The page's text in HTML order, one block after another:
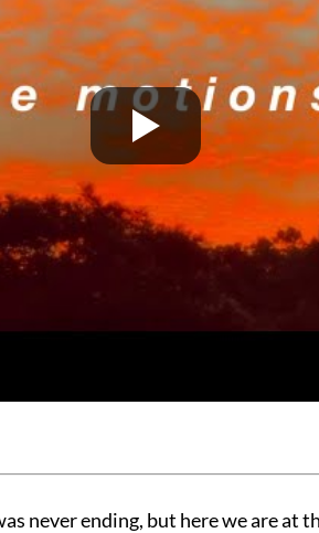
never ending, but here we are at